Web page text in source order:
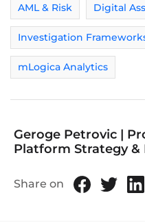
AML & Risk Digital
Investigation
mLogica Analytics
Geroge Petrovic |
Platform Strategy &
Share on